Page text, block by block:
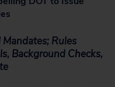
Rules
Background Checks,